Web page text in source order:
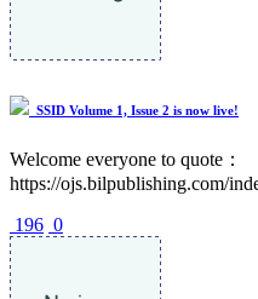
SSID Volume 1, Issue 2 is now live!
Welcome everyone to quote：
https://ojs.bilpublishing.com/
196 0